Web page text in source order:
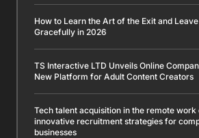
How to Learn the Art of the Exit and
Gracefully in 2026
TS Interactive LTD Unveils Online
New Platform for Adult Content Creators
Tech talent acquisition in the remote work
innovative recruitment strategies for
businesses